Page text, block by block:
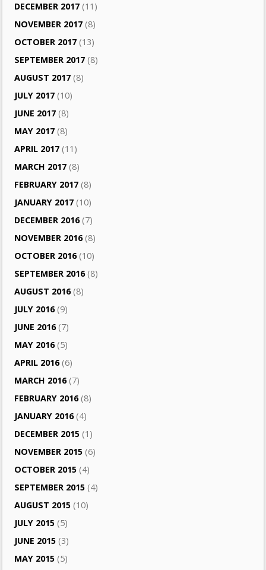
DECEMBER 2017 (11)
NOVEMBER 2017 (8)
OCTOBER 2017 (13)
SEPTEMBER 2017 (8)
AUGUST 2017 (8)
JULY 2017 (10)
JUNE 2017 (8)
MAY 2017 (8)
APRIL 2017 (11)
MARCH 2017 (8)
FEBRUARY 2017 (8)
JANUARY 2017 (10)
DECEMBER 2016(7)
NOVEMBER 2016(8)
OCTOBER 2016(10)
SEPTEMBER 2016(8)
AUGUST 2016(8)
JULY 2016(9)
JUNE 2016(7)
MAY 2016(5)
APRIL 2016(6)
MARCH 2016(7)
FEBRUARY 2016(8)
JANUARY 2016(4)
DECEMBER 2015 (1)
NOVEMBER 2015 (6)
OCTOBER 2015 (4)
SEPTEMBER 2015 (4)
AUGUST 2015 (10)
JULY 2015 (5)
JUNE 2015 (3)
MAY 2015 (5)